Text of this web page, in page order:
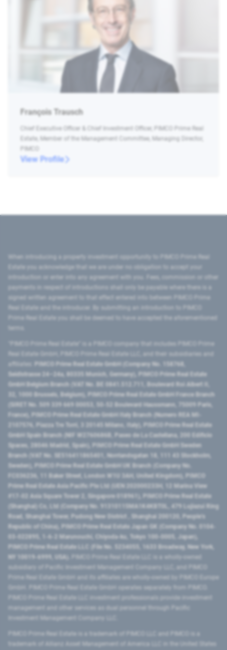
François Trausch
Chief Executive Officer & Chief Investment Officer, PIMCO Prime Real
Estate, Member of the Management Committee, Managing Director,
PIMCO
View Profile
introduction or enter into any agreement with you. Fees, commission or other
signed written agreement to that effect entered into between PIMCO Prime
Prime Real Estate you shall be deemed to have accepted the aforementioned
PIMCO Prime Real Estate GmbH (Company No. 158768,
Seidlstrasse 24–24a, 80335 Munich, Germany), PIMCO Prime Real Estate
GmbH Belgium Branch (VAT No. BE 0841.512.711, Boulevard Roi Albert II,
32, 1000 Brussels, Belgium), PIMCO Prime Real Estate GmbH France Branch
(SIRET No. 509 339 669 00053, 50-52 Boulevard Haussmann, 75009 Paris,
France), PIMCO Prime Real Estate GmbH Italy Branch (Numero REA MI-
2107576, Piazza Tre Torri, 3 20145 Milano, Italy), PIMCO Prime Real Estate
GmbH Spain Branch (NIF W2760686B, Paseo de La Castellana, 200 Edificio
Spaces, 28046 Madrid, Spain), PIMCO Prime Real Estate GmbH Sweden
Branch (VAT No. SE516411865401, Norrlandsgatan 18, 111 43 Stockholm,
Sweden), PIMCO Prime Real Estate GmbH UK Branch (Company No.
FC036236, 11 Baker Street, London W1U 3AH, United Kingdom), PIMCO
Prime Real Estate Asia Pacific Pte Ltd (UEN 202000233H, 12 Marina View
#17-02 Asia Square Tower 2, Singapore 018961), PIMCO Prime Real Estate
(Shanghai) Co, Ltd (Company No. 91310115MA1K4KBT0L, 479 Lujiazui Ring
Road​, Shanghai Tower, Pudong New District ​, Shanghai 200120​, People’s
Republic of China​), PIMCO Prime Real Estate Japan GK (Company No. 0104-
03-022895, 1-6-2 Marunouchi, Chiyoda-ku, Tokyo 100-0005, Japan),
PIMCO Prime Real Estate LLC (File No. 5234055, 1633 Broadway, New York,